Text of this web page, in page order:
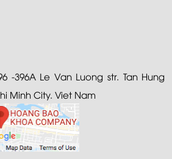
-396A Le Van Luong str. Tan Hung
Minh City. Viet Nam